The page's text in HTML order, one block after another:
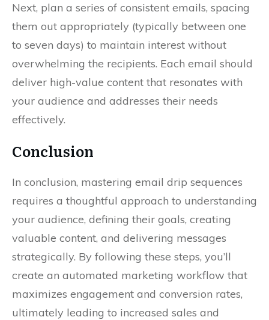
Next, plan a series of consistent emails, spacing
them out appropriately (typically between one
to seven days) to maintain interest without
overwhelming the recipients. Each email should
deliver high-value content that resonates with
your audience and addresses their needs
effectively.
Conclusion
In conclusion, mastering email drip sequences
requires a thoughtful approach to understanding
your audience, defining their goals, creating
valuable content, and delivering messages
strategically. By following these steps, you’ll
create an automated marketing workflow that
maximizes engagement and conversion rates,
ultimately leading to increased sales and